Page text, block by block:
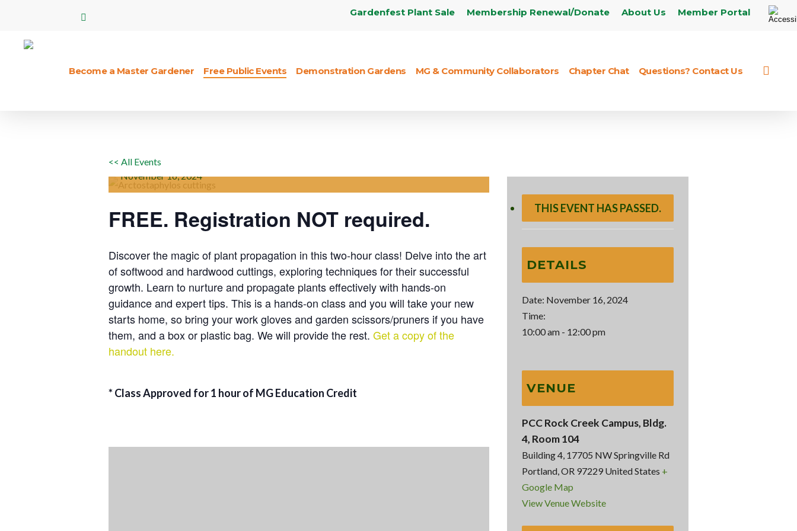
Gardenfest Plant Sale Membership Renewal/Donate About Us Member Portal
Become a Master Gardener Free Public Events Demonstration Gardens MG & Community Collaborators Chapter Chat Questions? Contact Us
<< All Events
November16,2024
FREE. Registration NOT required.
Discover the magic of plant propagation in this two-hour class! Delve into the art
of softwood and hardwood cuttings, exploring techniques for their successful
growth. Learn to nurture and propagate plants effectively with hands-on
guidance and expert tips. This is a hands-on class and you will take your new
starts home, so bring your work gloves and garden scissors/pruners if you have
them, and a box or plastic bag. We will provide the rest. Get a copy of the
handout here.
* Class Approved for 1 hour of MG Education Credit
THIS EVENT HAS PASSED.
DETAILS
Date: November 16, 2024
Time:
10:00 am - 12:00 pm
VENUE
PCC Rock Creek Campus, Bldg.
4, Room 104
Building 4, 17705 NW Springville Rd
Portland,OR 97229 United States +
Google Map
View Venue Website